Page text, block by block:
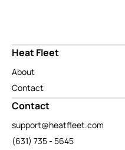
Heat Fleet
About
Contact
Contact
support@heatfleet.com
(631) 735 - 5645